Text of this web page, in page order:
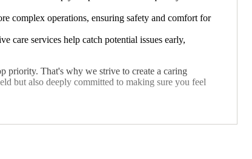
complex operations, ensuring safety and comfort for
care services help catch potential issues early,
priority. That's why we strive to create a caring
but also deeply committed to making sure you feel